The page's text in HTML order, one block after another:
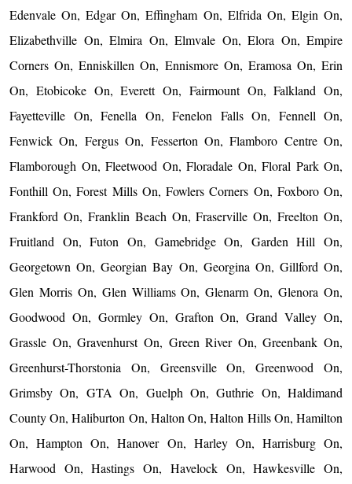
Edenvale On, Edgar On, Effingham On, Elfrida On, Elgin On,
Elizabethville On, Elmira On, Elmvale On, Elora On, Empire
Corners On, Enniskillen On, Ennismore On, Eramosa On, Erin
On, Etobicoke On, Everett On, Fairmount On, Falkland On,
Fayetteville On, Fenella On, Fenelon Falls On, Fennell On,
Fenwick On, Fergus On, Fesserton On, Flamboro Centre On,
Flamborough On, Fleetwood On, Floradale On, Floral Park On,
Fonthill On, Forest Mills On, Fowlers Corners On, Foxboro On,
Frankford On, Franklin Beach On, Fraserville On, Freelton On,
Fruitland On, Futon On, Gamebridge On, Garden Hill On,
Georgetown On, Georgian Bay On, Georgina On, Gillford On,
Glen Morris On, Glen Williams On, Glenarm On, Glenora On,
Goodwood On, Gormley On, Grafton On, Grand Valley On,
Grassle On, Gravenhurst On, Green River On, Greenbank On,
Greenhurst-Thorstonia On, Greensville On, Greenwood On,
Grimsby On, GTA On, Guelph On, Guthrie On, Haldimand
County On, Haliburton On, Halton On, Halton Hills On, Hamilton
On, Hampton On, Hanover On, Harley On, Harrisburg On,
Harwood On, Hastings On, Havelock On, Hawkesville On,